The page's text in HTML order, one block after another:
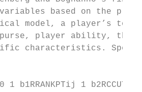
based on the
model, a player’s
purse, player ability, the
characteristics.
1 b1RRANKPTij 1